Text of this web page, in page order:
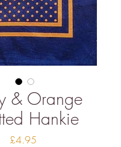
& Orange
Hankie
£4.95